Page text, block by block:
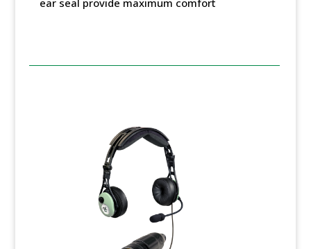
ear seal provide maximum comfort